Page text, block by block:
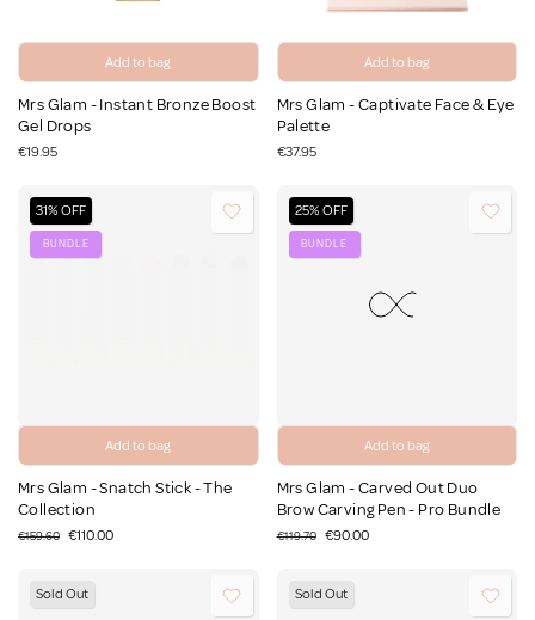
Add to bag
Mrs Glam - Instant Bronze Boost
Gel Drops
€19.95
Add to bag
Mrs Glam - Captivate Face & Eye
Palette
€37.95
31% OFF
BUNDLE
Add to bag
Mrs Glam - Snatch Stick - The
Collection
€159.60 €110.00
25% OFF
BUNDLE
Add to bag
Mrs Glam - Carved Out Duo
Brow Carving Pen - Pro Bundle
€119.70 €90.00
Sold Out Sold Out